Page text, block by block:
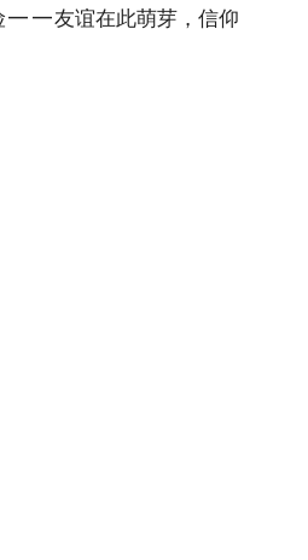
——友谊在此萌芽，信仰